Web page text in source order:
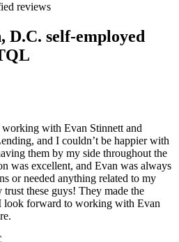
reviews
D.C. self-employed
with Evan Stinnett and
and I couldn’t be happier with
them by my side throughout the
was excellent, and Evan was always
or needed anything related to my
these guys! They made the
look forward to working with Evan